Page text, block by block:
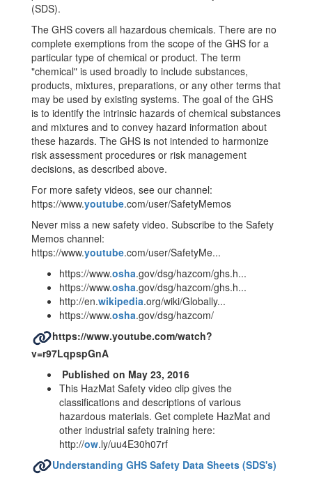
(SDS).
The GHS covers all hazardous chemicals. There are no
complete exemptions from the scope of the GHS for a
particular type of chemical or product. The term
"chemical" is used broadly to include substances,
products, mixtures, preparations, or any other terms that
may be used by existing systems. The goal of the GHS
is to identify the intrinsic hazards of chemical substances
and mixtures and to convey hazard information about
these hazards. The GHS is not intended to harmonize
risk assessment procedures or risk management
decisions, as described above.
For more safety videos, see our channel:
https://www.youtube.com/user/SafetyMemos
Never miss a new safety video. Subscribe to the Safety
Memos channel:
https://www.youtube.com/user/SafetyMe...
https://www.osha.gov/dsg/hazcom/ghs.h...
https://www.osha.gov/dsg/hazcom/ghs.h...
http://en.wikipedia.org/wiki/Globally...
https://www.osha.gov/dsg/hazcom/
https://www.youtube.com/watch?
v=r97LqpspGnA
Published on May 23, 2016
This HazMat Safety video clip gives the
classifications and descriptions of various
hazardous materials. Get complete HazMat and
other industrial safety training here:
http://ow.ly/uu4E30h07rf
Understanding GHS Safety Data Sheets (SDS's)